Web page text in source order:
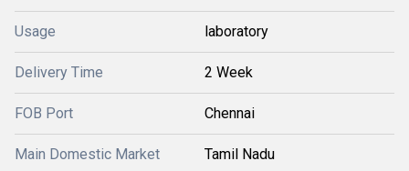
Usage laboratory
Delivery Time 2 Week
FOB Port Chennai
Main Domestic Market Tamil Nadu